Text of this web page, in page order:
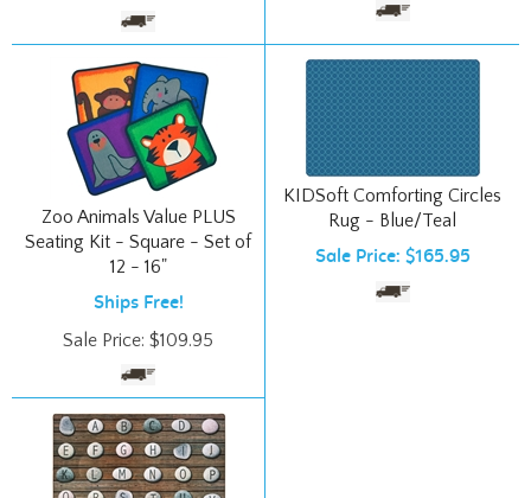
Zoo Animals Value PLUS
Seating Kit - Square - Set of
12 - 16"
Ships Free!
Sale Price: $109.95
KIDSoft Comforting Circles
Rug - Blue/Teal
Sale Price: $165.95